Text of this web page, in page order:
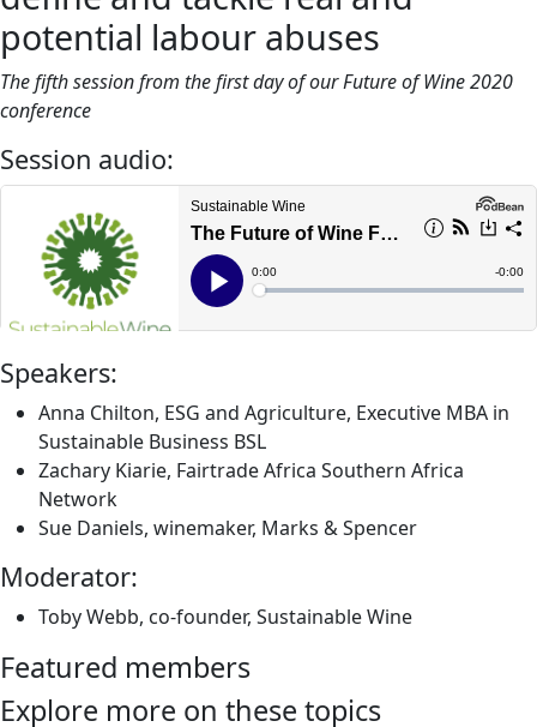
potential labour abuses
The fifth session from the first day of our Future of Wine 2020
conference
Session audio:
Speakers:
Anna Chilton, ESG and Agriculture, Executive MBA in
Sustainable Business BSL
Zachary Kiarie, Fairtrade Africa Southern Africa
Network
Sue Daniels, winemaker, Marks & Spencer
Moderator:
Toby Webb, co-founder, Sustainable Wine
Featured members
Explore more on these topics